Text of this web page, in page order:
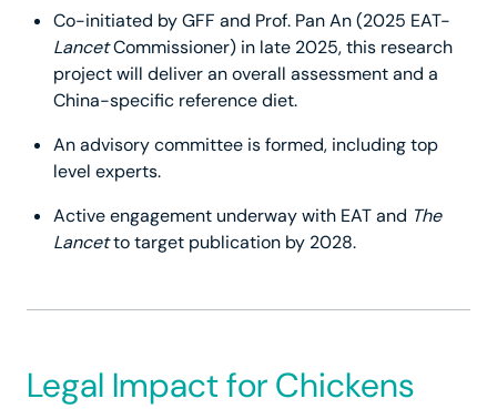
Co-initiated by GFF and Prof. Pan An (2025 EAT-
LancetCommissioner) in late 2025, this research
project will deliver an overall assessment and a
China-specific reference diet.
An advisory committee is formed, including top
level experts.
Active engagement underway with EAT and The
Lancetto target publication by 2028.
Legal Impact for Chickens